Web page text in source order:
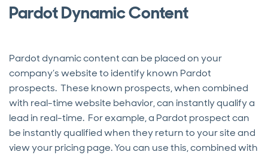
Pardot Dynamic Content
Pardot dynamic content can be placed on your
company’s website to identify known Pardot
prospects. These known prospects, when combined
with real-time website behavior, can instantly qualify a
lead in real-time. For example, a Pardot prospect can
be instantly qualified when they return to your site and
view your pricing page. You can use this, combined with